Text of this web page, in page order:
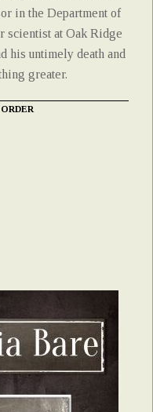
in the Department of
scientist at Oak Ridge
his untimely death and
greater.